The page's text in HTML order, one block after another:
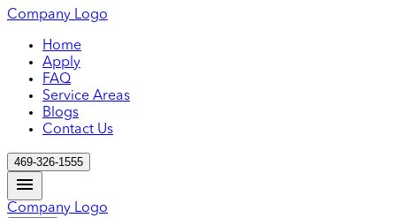
Company Logo
Home
Apply
FAQ
Service Areas
Blogs
Contact Us
469-326-1555
Company Logo